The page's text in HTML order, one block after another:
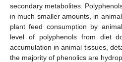
secondary metabolites.
in much smaller amounts, in
plant feed consumption by
level of polyphenols from diet
accumulation in animal tissues,
the majority of phenolics are